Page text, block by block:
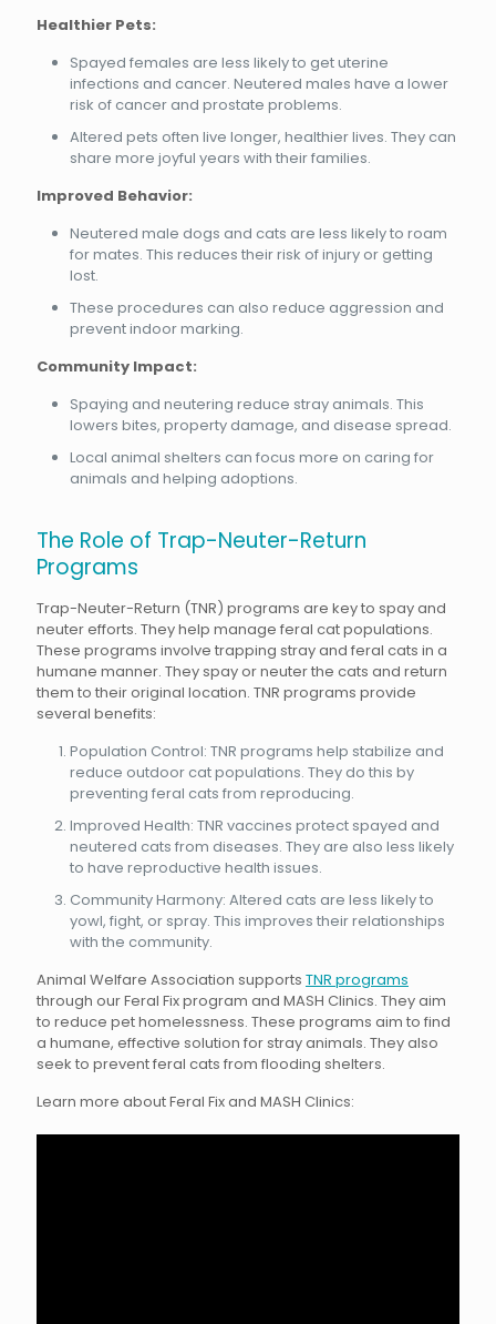
Healthier Pets:
Spayed females are less likely to get uterine
infections and cancer. Neutered males have a lower
risk of cancer and prostate problems.
Altered pets often live longer, healthier lives. They can
share more joyful years with their families.
Improved Behavior:
Neutered male dogs and cats are less likely to roam
for mates. This reduces their risk of injury or getting
lost.
These procedures can also reduce aggression and
prevent indoor marking.
Community Impact:
Spaying and neutering reduce stray animals. This
lowers bites, property damage, and disease spread.
Local animal shelters can focus more on caring for
animals and helping adoptions.
The Role of Trap-Neuter-Return
Programs
Trap-Neuter-Return (TNR) programs are key to spay and
neuter efforts. They help manage feral cat populations.
These programs involve trapping stray and feral cats in a
humane manner. They spay or neuter the cats and return
them to their original location. TNR programs provide
several benefits:
Population Control: TNR programs help stabilize and
reduce outdoor cat populations. They do this by
preventing feral cats from reproducing.
Improved Health: TNR vaccines protect spayed and
neutered cats from diseases. They are also less likely
to have reproductive health issues.
Community Harmony: Altered cats are less likely to
yowl, fight, or spray. This improves their relationships
with the community.
Animal Welfare Association supports TNR programs
through our Feral Fix program and MASH Clinics. They aim
to reduce pet homelessness. These programs aim to find
a humane, effective solution for stray animals. They also
seek to prevent feral cats from flooding shelters.
Learn more about Feral Fix and MASH Clinics: